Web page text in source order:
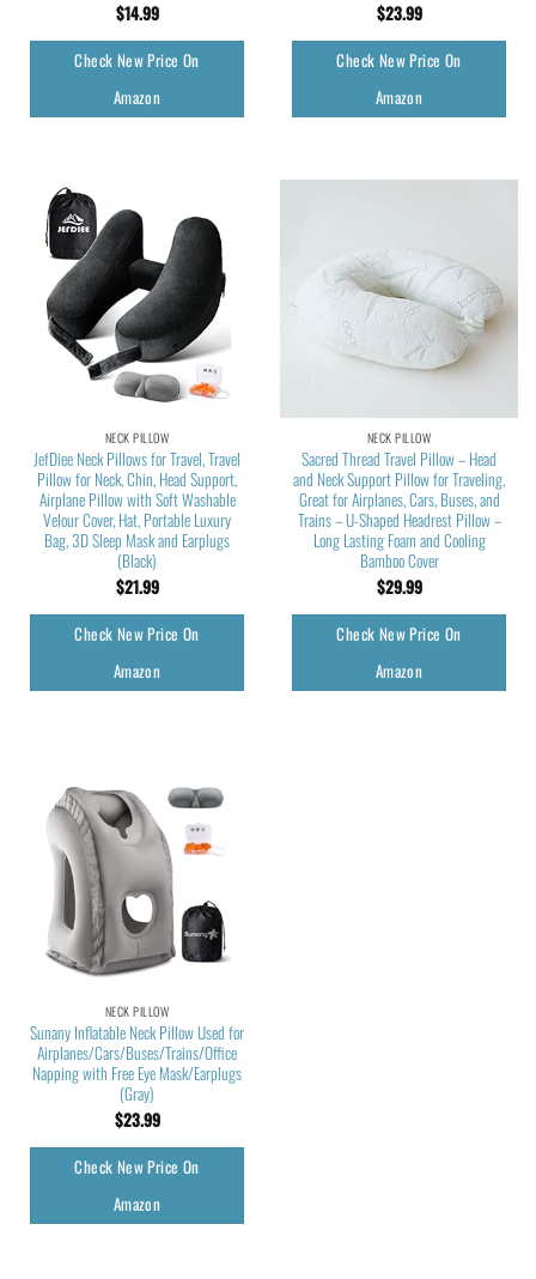
$14.99
Check New Price On
Amazon
$23.99
Check New Price On
Amazon
NECK PILLOW
JefDiee Neck Pillows for Travel, Travel
Pillow for Neck, Chin, Head Support,
Airplane Pillow with Soft Washable
Velour Cover, Hat, Portable Luxury
Bag, 3D Sleep Mask and Earplugs
(Black)
$21.99
Check New Price On
Amazon
NECK PILLOW
Sacred Thread Travel Pillow – Head
and Neck Support Pillow for Traveling,
Great for Airplanes, Cars, Buses, and
Trains – U-Shaped Headrest Pillow –
Long Lasting Foam and Cooling
Bamboo Cover
$29.99
Check New Price On
Amazon
NECK PILLOW
Sunany Inflatable Neck Pillow Used for
Airplanes/Cars/Buses/Trains/Office
Napping with Free Eye Mask/Earplugs
(Gray)
$23.99
Check New Price On
Amazon